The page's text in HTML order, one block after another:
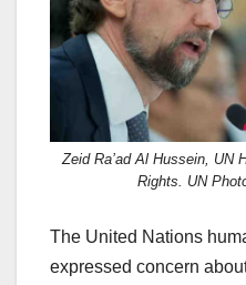
b
o
o
k
d
o
n
Zeid Ra’ad Al Hussein, UN
Rights. UN
The United Nations
expressed concern